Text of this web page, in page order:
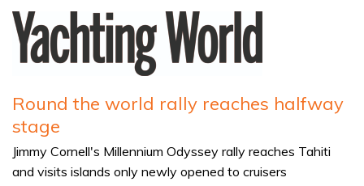
Round the world rally reaches halfway
stage
Jimmy Cornell's Millennium Odyssey rally reaches Tahiti
and visits islands only newly opened to cruisers